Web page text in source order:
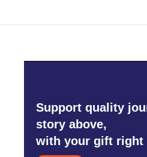
Support quality
story above,
with your gift right